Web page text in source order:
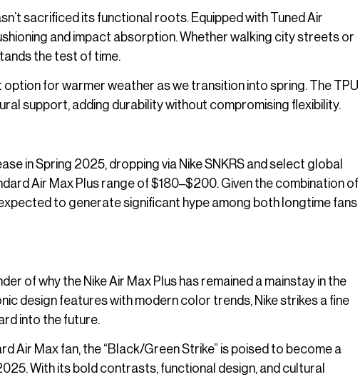
sacrificed its functional roots. Equipped with Tuned Air
and impact absorption. Whether walking city streets or
the test of time.
for warmer weather as we transition into spring. The TPU
support, adding durability without compromising flexibility.
in Spring 2025, dropping via Nike SNKRS and select global
Air Max Plus range of $180–$200. Given the combination of
to generate significant hype among both longtime fans
of why the Nike Air Max Plus has remained a mainstay in the
design features with modern color trends, Nike strikes a fine
into the future.
Air Max fan, the “Black/Green Strike” is poised to become a
With its bold contrasts, functional design, and cultural